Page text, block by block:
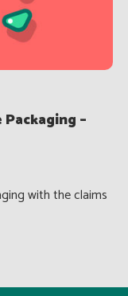
–
with the claims